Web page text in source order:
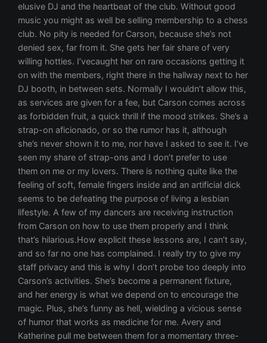
elusive DJ and the heartbeat of the club. Without good
music you might as well be selling membership to a chess
club. No pity is needed for Carson, because she’s not
denied sex, far from it. She gets her fair share of very
willing hotties. I’vecaught her on rare occasions getting it
on with the members, right there in the hallway next to her
DJ booth, in between sets. Normally I wouldn’t allow this,
as services are given for a fee, but Carson comes across
as forbidden fruit, a quick thrill if the mood strikes. She’s a
strap-on aficionado, or so the rumor has it, although
she’s never shown it to me, nor have I asked to see it. I’ve
seen my share of strap-ons and I don’t prefer to use
them on me or my lovers. There is nothing quite like the
feeling of soft, female fingers inside and an artificial dick
seems to be defeating the purpose of living a lesbian
lifestyle. A few of my dancers are receiving instruction
from Carson on how to use them properly and I think
that’s hilarious.How explicit these lessons are, I can’t say,
and so far no one has complained. I really try to give my
staff privacy and this is why I don’t probe too deeply into
Carson’s activities. She’s become a permanent fixture,
and her energy is what we depend on to encourage the
magic. Plus, she’s funny as hell, wielding a vicious sense
of humor that works as medicine for me. Avery and
Katherine pull me between them for a momentary three-